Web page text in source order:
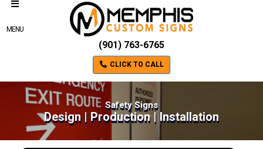
MENU
(901) 763-6765
CLICK TO CALL
Safety Signs
Design | Production | Installation